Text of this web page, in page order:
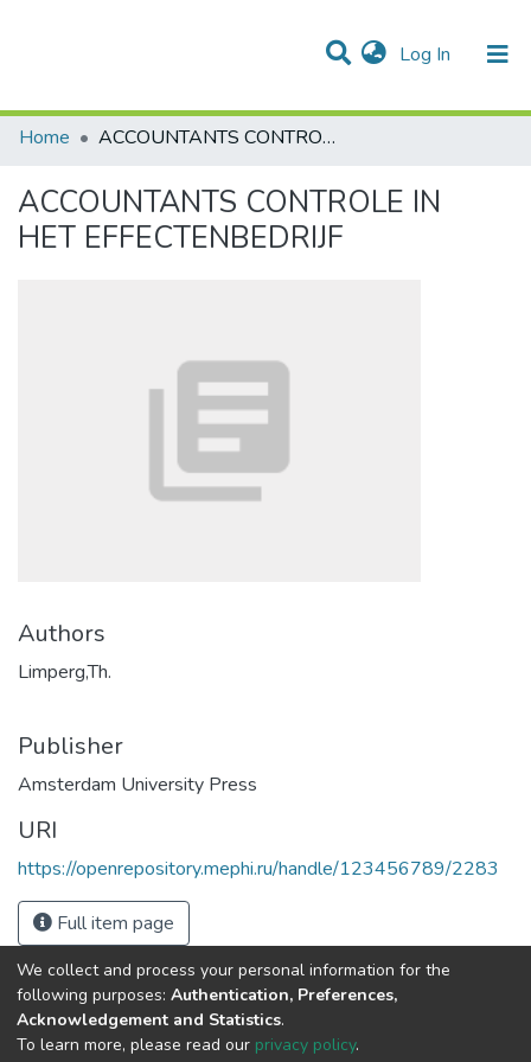
Log In (current)
Communities & Collections
Statistics
All of DSpace
Home
ACCOUNTANTS CONTROLE IN HET EFFECTENBEDRIJF
ACCOUNTANTS CONTROLE IN
HET EFFECTENBEDRIJF
Authors
Limperg,Th.
Publisher
Amsterdam University Press
URI
https://openrepository.mephi.ru/handle/123456789/2283
Full item page
We collect and process your personal information for the
following purposes: Authentication, Preferences,
Acknowledgement and Statistics.
To learn more, please read our privacy policy.